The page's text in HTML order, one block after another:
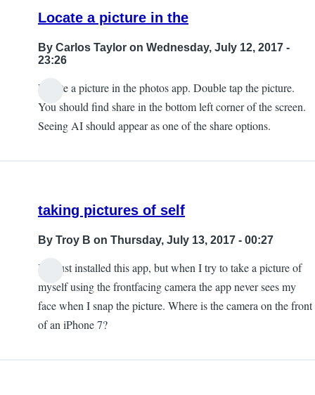
Locate a picture in the
By Carlos Taylor on Wednesday, July 12, 2017 -
23:26
by
Locate a picture in the photos app. Double tap the picture.
You should find share in the bottom left corner of the screen.
Seeing AI should appear as one of the share options.
taking pictures of self
By Troy B on Thursday, July 13, 2017 - 00:27
I've just installed this app, but when I try to take a picture of
myself using the frontfacing camera the app never sees my
face when I snap the picture. Where is the camera on the front
of an iPhone 7?